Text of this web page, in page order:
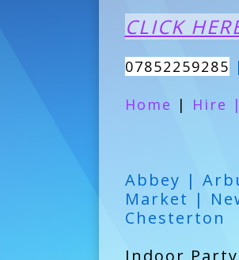
CLICK
07852259285
Home | Hire |
Abbey |
Market |
Chesterton
Indoor